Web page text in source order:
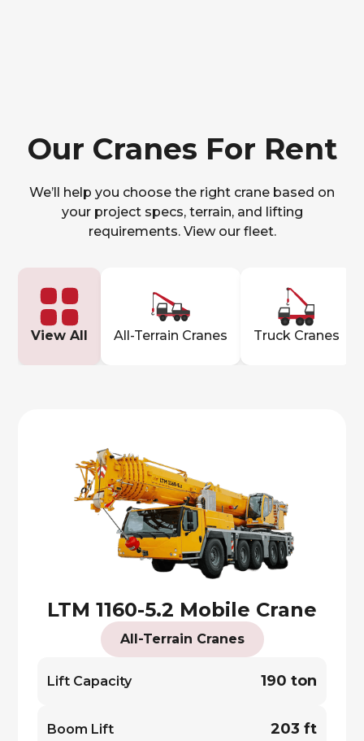
Our Cranes For Rent
We’ll help you choose the right crane based on
your project specs, terrain, and lifting
requirements. View our fleet.
View All All-Terrain Cranes Truck Cranes
LTM 1160-5.2 Mobile Crane
All-Terrain Cranes
Lift Capacity 190 ton
Boom Lift 203 ft